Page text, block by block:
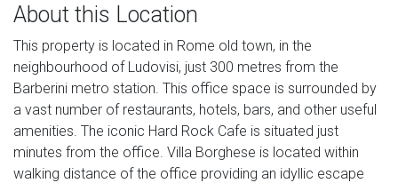
About this Location
This property is located in Rome old town, in the
neighbourhood of Ludovisi, just 300 metres from the
Barberini metro station. This office space is surrounded by
a vast number of restaurants, hotels, bars, and other useful
amenities. The iconic Hard Rock Cafe is situated just
minutes from the office. Villa Borghese is located within
walking distance of the office providing an idyllic escape